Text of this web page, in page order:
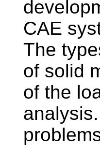
CAE
The
of solid
of the